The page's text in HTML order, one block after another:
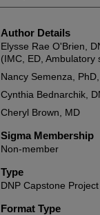
Author Details
Elysse Rae O'Brien,
(IMC, ED, Ambulatory
Nancy Semenza,
Cynthia Bednarchik,
Cheryl Brown, MD
Sigma Membership
Non-member
Type
DNP Capstone Project
Format Type